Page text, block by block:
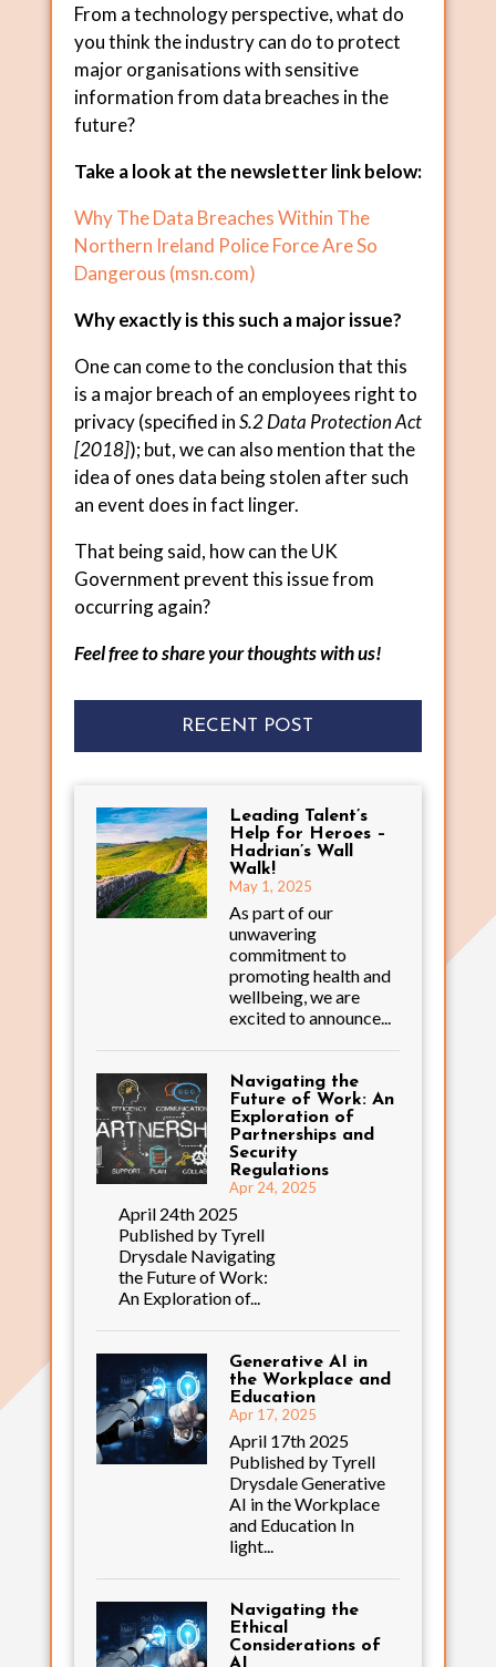
From a technology perspective, what do
you think the industry can do to protect
major organisations with sensitive
information from data breaches in the
future?
Take a look at the newsletter link below:
Why The Data Breaches Within The
Northern Ireland Police Force Are So
Dangerous (msn.com)
Why exactly is this such a major issue?
One can come to the conclusion that this
is a major breach of an employees right to
privacy (specified inS.2 Data Protection Act
[2018]); but, we can also mention that the
idea of ones data being stolen after such
an event does in fact linger.
That being said, how can the UK
Government prevent this issue from
occurring again?
Feel free to share your thoughts with us!
RECENT POST
Leading Talent’s
Help for Heroes –
Hadrian’s Wall
Walk!
May 1, 2025
As part of our
unwavering
commitment to
promoting health and
wellbeing, we are
excited to announce...
Navigating the
Future of Work: An
Exploration of
Partnerships and
Security
Regulations
Apr 24, 2025
April 24th 2025
Published by Tyrell
Drysdale Navigating
the Future of Work:
An Exploration of...
Generative AI in
the Workplace and
Education
Apr 17, 2025
April 17th 2025
Published by Tyrell
Drysdale Generative
AI in the Workplace
and Education In
light...
Navigating the
Ethical
Considerations of